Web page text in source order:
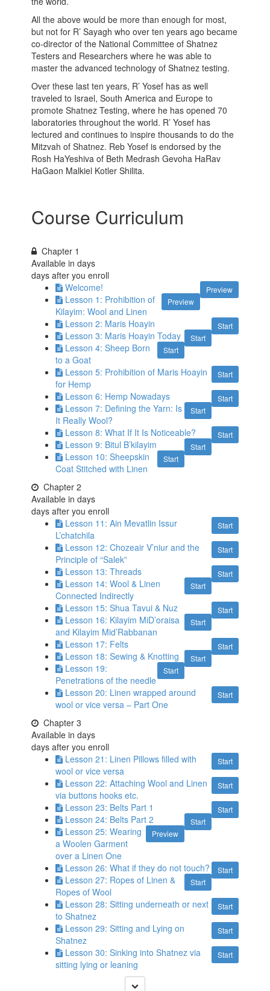
All the above would be more than enough for most,
but not for R’ Sayagh who over ten years ago became
co-director of the National Committee of Shatnez
Testers and Researchers where he was able to
master the advanced technology of Shatnez testing.
Over these last ten years, R’ Yosef has as well
traveled to Israel, South America and Europe to
promote Shatnez Testing, where he has opened 70
laboratories throughout the world. R’ Yosef has
lectured and continues to inspire thousands to do the
Mitzvah of Shatnez. Reb Yosef is endorsed by the
Rosh HaYeshiva of Beth Medrash Gevoha HaRav
HaGaon Malkiel Kotler Shilita.
Course Curriculum
Chapter 1
Available indays
days after you enroll
Preview
Welcome!
Preview
Lesson 1: Prohibition of
Kilayim: Wool and Linen
Start
Lesson 2: Maris Hoayin
Start
Lesson 3: Maris Hoayin Today
Start
Lesson 4: Sheep Born
to a Goat
Start
Lesson 5: Prohibition of Maris Hoayin
for Hemp
Start
Lesson 6: Hemp Nowadays
Start
Lesson 7: Defining the Yarn: Is
It Really Wool?
Start
Lesson 8: What If It Is Noticeable?
Start
Lesson 9: Bitul B’kilayim
Start
Lesson 10: Sheepskin
Coat Stitched with Linen
Chapter 2
Available indays
days after you enroll
Start
Lesson 11: Ain Mevatlin Issur
L’chatchila
Start
Lesson 12: Chozeair V’niur and the
Principle of “Salek”
Start
Lesson 13: Threads
Start
Lesson 14: Wool & Linen
Connected Indirectly
Start
Lesson 15: Shua Tavui & Nuz
Start
Lesson 16: Kilayim MiD’oraisa
and Kilayim Mid’Rabbanan
Start
Lesson 17: Felts
Start
Lesson 18: Sewing & Knotting
Start
Lesson 19:
Penetrations of the needle
Start
Lesson 20: Linen wrapped around
wool or vice versa – Part One
Chapter 3
Available indays
days after you enroll
Start
Lesson 21: Linen Pillows filled with
wool or vice versa
Start
Lesson 22: Attaching Wool and Linen
via buttons hooks etc.
Start
Lesson 23: Belts Part 1
Start
Lesson 24: Belts Part 2
Preview
Lesson 25: Wearing
a Woolen Garment
over a Linen One
Start
Lesson 26: What if they do not touch?
Start
Lesson 27: Ropes of Linen &
Ropes of Wool
Start
Lesson 28: Sitting underneath or next
to Shatnez
Start
Lesson 29: Sitting and Lying on
Shatnez
Start
Lesson 30: Sinking into Shatnez via
sitting lying or leaning